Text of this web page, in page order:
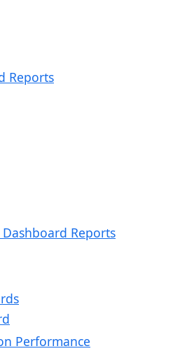
Reports
Reports
Performance